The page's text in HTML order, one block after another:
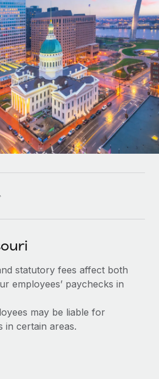
contractors globally
employment tasks
HR into workflows
for your team
to Remote using our MCP
HR & compliance
solutions for growing
tailored HR solutions
businesses
opportunities with us
soon
Automations Consulting
calculator
and payout speeds for global
Login
statutory fees affect both
employees’ paychecks in
may be liable for
in certain areas.